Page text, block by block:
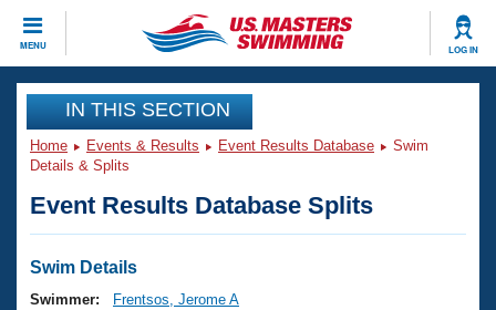
MENU LOG IN
CLOSE
Training
Workout Library
Articles And Videos
Swimming 101
Events
Virtual And Fitness Events
Club Finder
Workout Library
IN THIS SECTION
Home Events & Results Event Results Database
Swim
Details & Splits
Event Results Database Splits
Swim Details
Swimmer:
Frentsos, Jerome A